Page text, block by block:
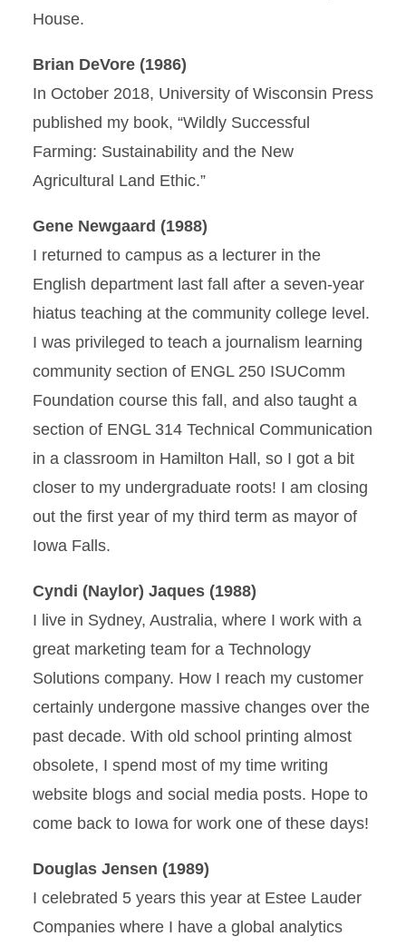
House.
Brian DeVore (1986)
In October 2018, University of Wisconsin Press
published my book, “Wildly Successful
Farming: Sustainability and the New
Agricultural Land Ethic.”
Gene Newgaard (1988)
I returned to campus as a lecturer in the
English department last fall after a seven-year
hiatus teaching at the community college level.
I was privileged to teach a journalism learning
community section of ENGL 250 ISUComm
Foundation course this fall, and also taught a
section of ENGL 314 Technical Communication
in a classroom in Hamilton Hall, so I got a bit
closer to my undergraduate roots! I am closing
out the first year of my third term as mayor of
Iowa Falls.
Cyndi (Naylor) Jaques (1988)
I live in Sydney, Australia, where I work with a
great marketing team for a Technology
Solutions company. How I reach my customer
certainly undergone massive changes over the
past decade. With old school printing almost
obsolete, I spend most of my time writing
website blogs and social media posts. Hope to
come back to Iowa for work one of these days!
Douglas Jensen (1989)
I celebrated 5 years this year at Estee Lauder
Companies where I have a global analytics